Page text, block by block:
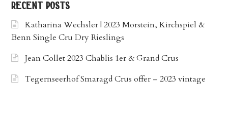
recent posts
Katharina Wechsler | 2023 Morstein, Kirchspiel &
Benn Single Cru Dry Rieslings
Jean Collet 2023 Chablis 1er & Grand Crus
Tegernseerhof Smaragd Crus offer – 2023 vintage